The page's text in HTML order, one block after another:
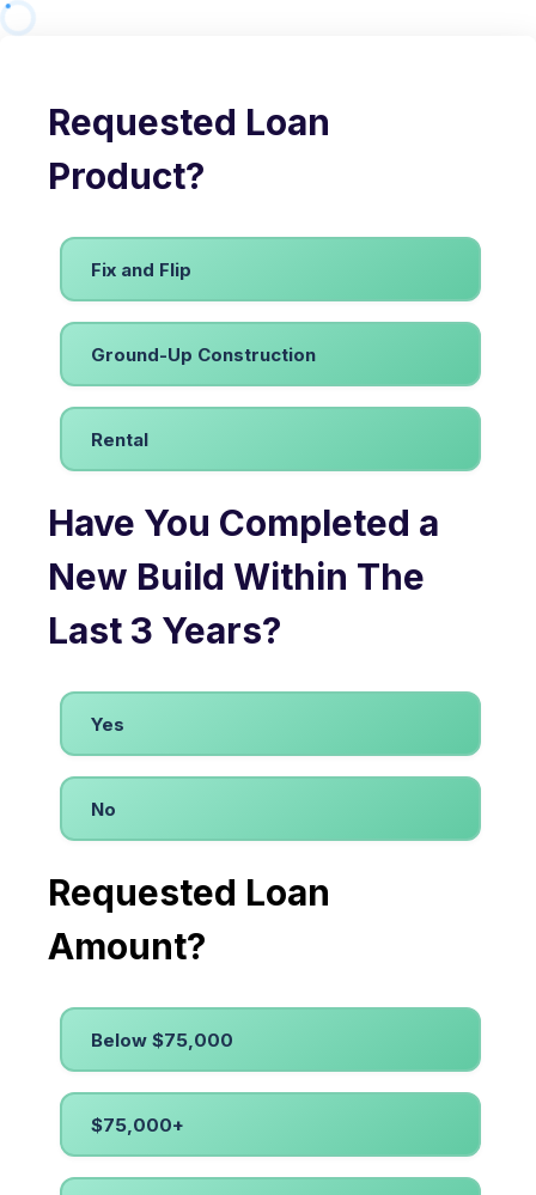
Requested Loan
Product?
Fix and Flip
Ground-Up Construction
Rental
Have You Completed a
New Build Within The
Last 3 Years?
Yes
No
Requested Loan
Amount?
Below $75,000
$75,000+